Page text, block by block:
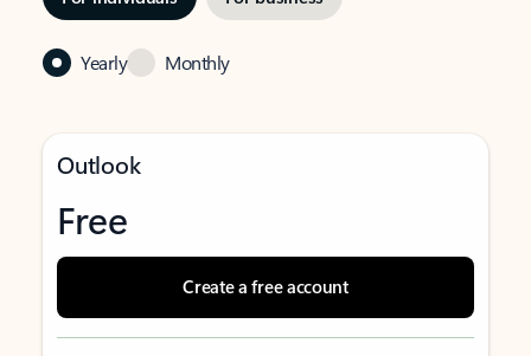
Yearly Monthly
Outlook
Free
Create a free account